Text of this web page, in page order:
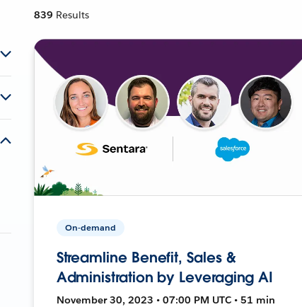
839 Results
On-demand
Streamline Benefit, Sales &
Administration by Leveraging AI
November 30, 2023 • 07:00 PM UTC • 51 min